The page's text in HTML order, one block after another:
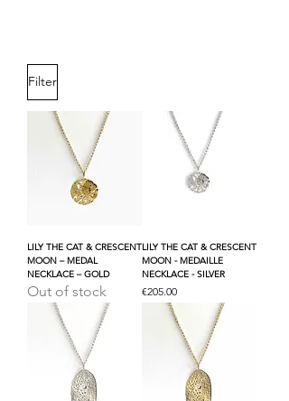
Filter
LILY THE CAT & CRESCENT
MOON – MEDAL
NECKLACE – GOLD
Out of stock
LILY THE CAT & CRESCENT
MOON - MEDAILLE
NECKLACE - SILVER
Price
€205.00